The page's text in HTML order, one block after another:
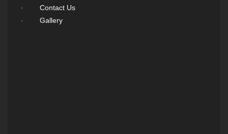
Contact Us
Gallery